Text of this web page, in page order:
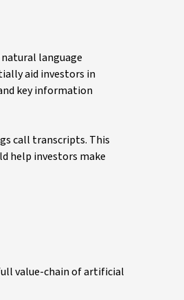
language
aid investors in
key information
call transcripts. This
help investors make
value-chain of artificial